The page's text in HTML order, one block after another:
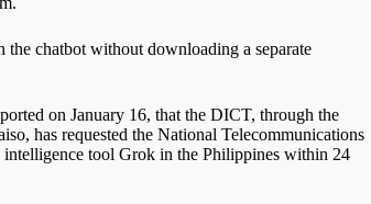
chatbot without downloading a separate
on January 16, that the DICT, through the
has requested the National Telecommunications
tool Grok in the Philippines within 24